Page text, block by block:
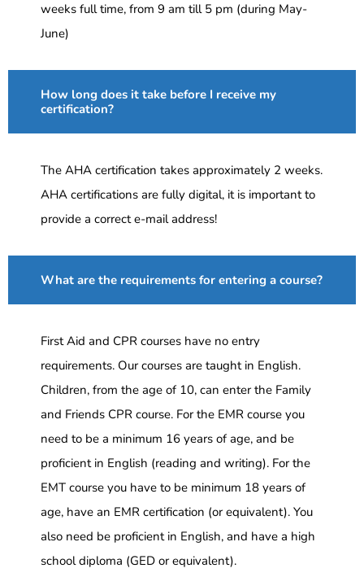
weeks full time, from 9 am till 5 pm (during May-
June)
How long does it take before I receive my
certification?
The AHA certification takes approximately 2 weeks.
AHA certifications are fully digital, it is important to
provide a correct e-mail address!
What are the requirements for entering a course?
First Aid and CPR courses have no entry
requirements. Our courses are taught in English.
Children, from the age of 10, can enter the Family
and Friends CPR course. For the EMR course you
need to be a minimum 16 years of age, and be
proficient in English (reading and writing). For the
EMT course you have to be minimum 18 years of
age, have an EMR certification (or equivalent). You
also need be proficient in English, and have a high
school diploma (GED or equivalent).